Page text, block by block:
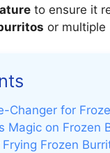
to ensure it
or
Changer for
Magic on Frozen
Frozen